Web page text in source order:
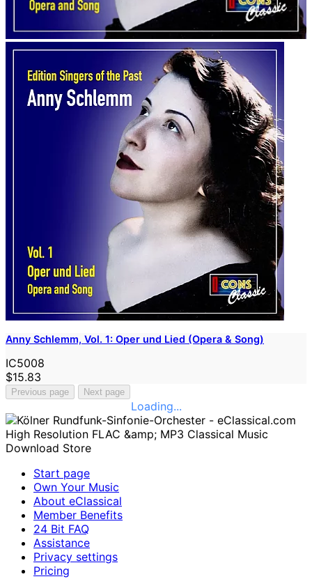
Anny Schlemm, Vol. 1: Oper und Lied (Opera & Song)
IC5008
$15.83
Previous page Next page
Loading...
Start page
Own Your Music
About eClassical
Member Benefits
24 Bit FAQ
Assistance
Privacy settings
Pricing